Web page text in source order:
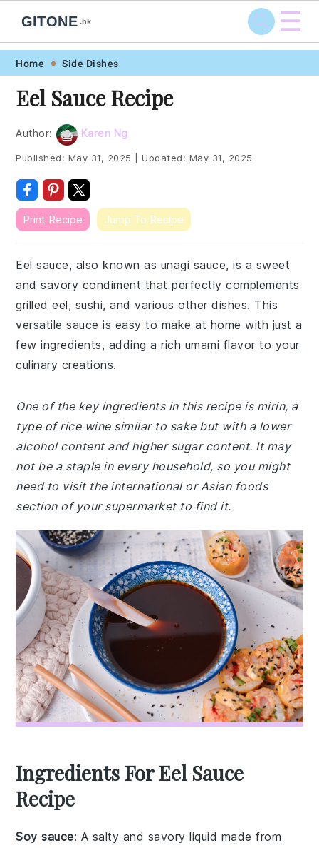
Skip
primary
navigation
Skip
main
content
Skip
primary
sidebar
Skip
footer
GITONE .hk ☰
Home Side Dishes
Eel Sauce Recipe
Author: Karen Ng
Published: May 31, 2025 Updated: May 31, 2025
Print Recipe Jump To Recipe
Eel sauce, also known as unagi sauce, is a sweet
and savory condiment that perfectly complements
grilled eel, sushi, and various other dishes. This
versatile sauce is easy to make at home with just a
few ingredients, adding a rich umami flavor to your
culinary creations.
One of the key ingredients in this recipe is mirin, a
type of rice wine similar to sake but with a lower
alcohol content and higher sugar content. It may
not be a staple in every household, so you might
need to visit the international or Asian foods
section of your supermarket to find it.
Ingredients For Eel Sauce
Recipe
Soy sauce: A salty and savory liquid made from